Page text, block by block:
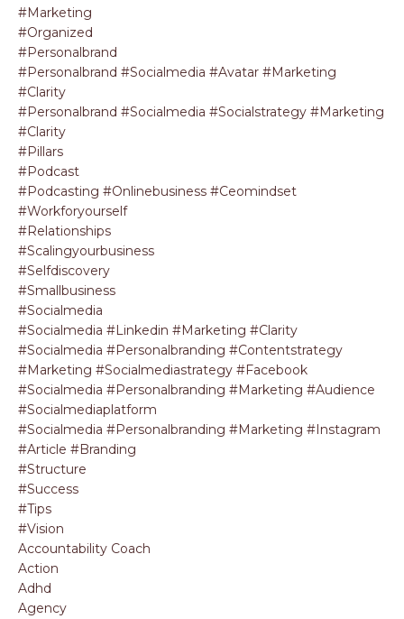
#marketing
#organized
#personalbrand
#personalbrand #socialmedia #avatar #marketing
#clarity
#personalbrand #socialmedia #socialstrategy #marketing
#clarity
#pillars
#podcast
#podcasting #onlinebusiness #ceomindset
#workforyourself
#relationships
#scalingyourbusiness
#selfdiscovery
#smallbusiness
#socialmedia
#socialmedia #linkedin #marketing #clarity
#socialmedia #personalbranding #contentstrategy
#marketing #socialmediastrategy #facebook
#socialmedia #personalbranding #marketing #audience
#socialmediaplatform
#socialmedia #personalbranding #marketing #instagram
#article #branding
#structure
#success
#tips
#vision
Accountability Coach
Action
Adhd
Agency